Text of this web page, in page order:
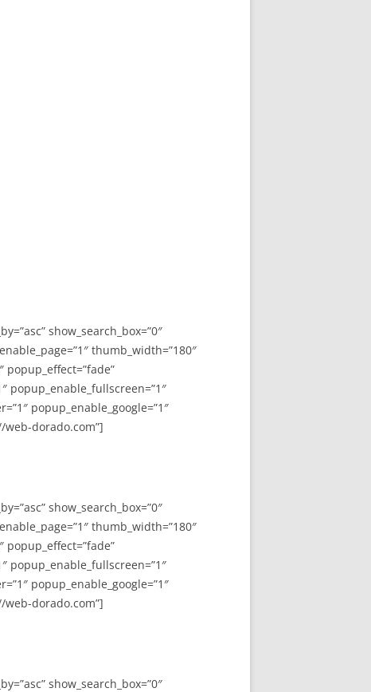
show_search_box=”0″
thumb_width=”180″
popup_effect=”fade”
popup_enable_fullscreen=”1″
popup_enable_google=”1″
web-dorado.com”]
show_search_box=”0″
thumb_width=”180″
popup_effect=”fade”
popup_enable_fullscreen=”1″
popup_enable_google=”1″
web-dorado.com”]
show_search_box=”0″